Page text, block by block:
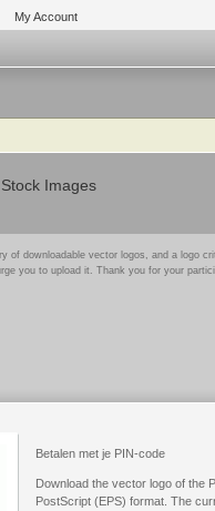
My Account
Stock Images
of downloadable vector logos, and a logo
you to upload it. Thank you for your
Betalen met je PIN-code
Download the vector logo of the
PostScript (EPS) format. The